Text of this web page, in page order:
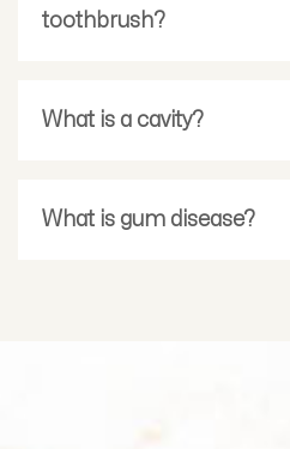
toothbrush?
What is a cavity?
What is gum disease?